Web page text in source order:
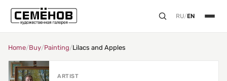
RU/EN
Home/Buy/Painting/Lilacs and Apples
ARTIST